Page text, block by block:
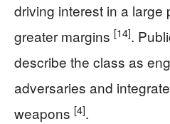
driving interest in a large
greater margins [14].
describe the class as
adversaries and
weapons [4].